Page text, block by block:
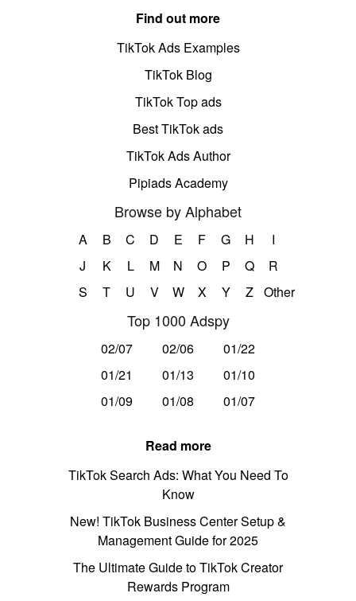
Find out more
TikTok Ads Examples
TikTok Blog
TikTok Top ads
Best TikTok ads
TikTok Ads Author
Pipiads Academy
Browse by Alphabet
A B C D E F G H
I
J
K L M N O P Q
R
S
T U V W X Y Z Other
Top 1000 Adspy
02/07 02/06
01/22
01/21
01/13
01/10
01/09
01/08 01/07
Read more
TikTok Search Ads: What You Need To
Know
New! TikTok Business Center Setup &
Management Guide for 2025
The Ultimate Guide to TikTok Creator
Rewards Program